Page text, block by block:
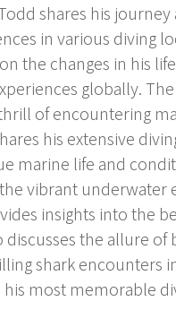
shares his
in various diving
the changes in his
globally.
of encountering
his extensive
marine life and
vibrant underwater
insights into the
discusses the allure
shark encounters
most memorable